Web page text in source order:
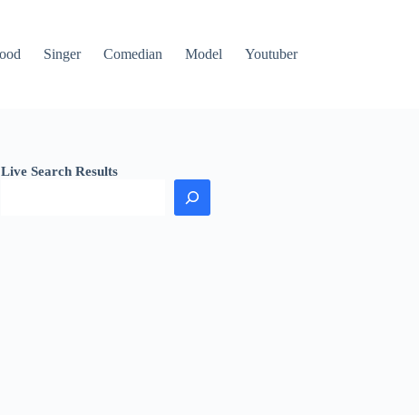
Singer Comedian Model Youtuber
Live Search Results